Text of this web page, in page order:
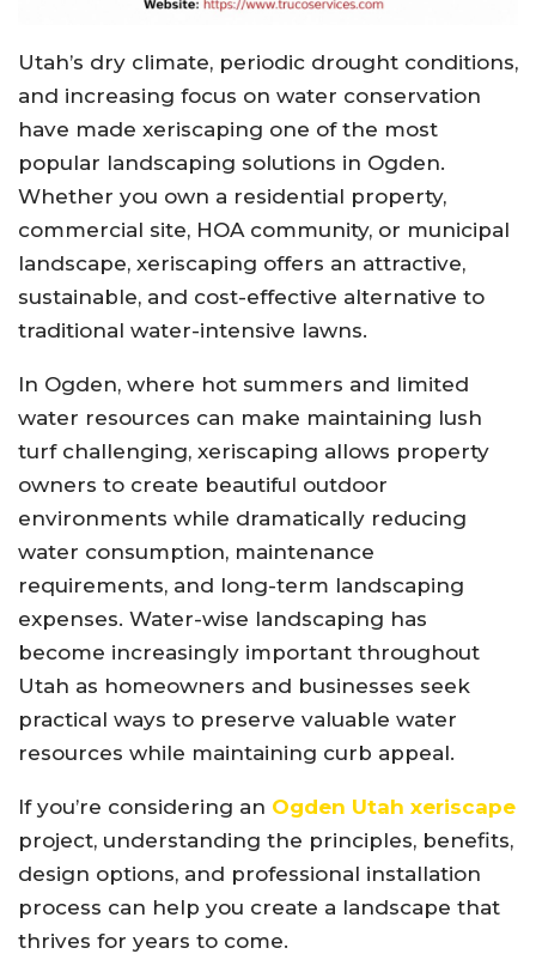
Utah’s dry climate, periodic drought conditions,
and increasing focus on water conservation
have made xeriscaping one of the most
popular landscaping solutions in Ogden.
Whether you own a residential property,
commercial site, HOA community, or municipal
landscape, xeriscaping offers an attractive,
sustainable, and cost-effective alternative to
traditional water-intensive lawns.
In Ogden, where hot summers and limited
water resources can make maintaining lush
turf challenging, xeriscaping allows property
owners to create beautiful outdoor
environments while dramatically reducing
water consumption, maintenance
requirements, and long-term landscaping
expenses. Water-wise landscaping has
become increasingly important throughout
Utah as homeowners and businesses seek
practical ways to preserve valuable water
resources while maintaining curb appeal.
If you’re considering an Ogden Utah xeriscape
project, understanding the principles, benefits,
design options, and professional installation
process can help you create a landscape that
thrives for years to come.